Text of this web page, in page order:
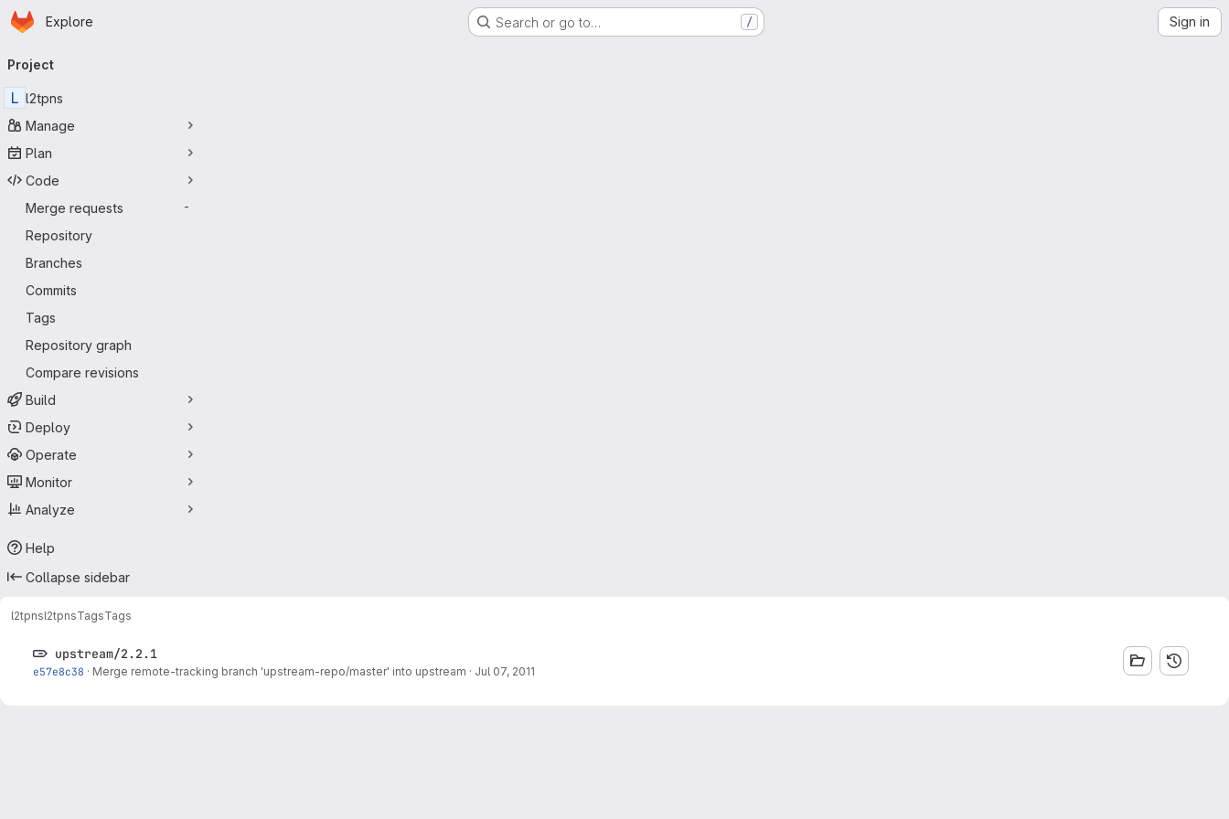
Skip to main content
Homepage
Explore Search or go to… / Sign in
navigation
Project
L l2tpns
Manage
Plan
Code
Merge requests
-
Repository
Branches
Commits
Tags
Repository graph
Compare revisions
Build
Deploy
Operate
Monitor
Analyze
Help
Collapse sidebar
l2tpnsl2tpnsTagsTags
upstream/2.2.1
e57e8c38 · Merge remote-tracking branch 'upstream-repo/master' into upstream · Jul 07, 2011